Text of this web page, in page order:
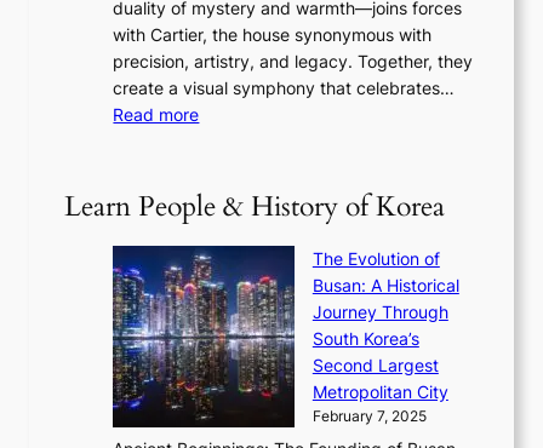
n
t
h
e
6
a
s
o
n
s
e
w
t
r
n
g
L
i
g
h
t
e
i
n
l
S
r
t
o
m
:
K
e
’
s
S
h
i
n
duality of mystery and warmth—joins forces
with Cartier, the house synonymous with
precision, artistry, and legacy. Together, they
create a visual symphony that celebrates…
Read more:
S
’
s
V
R
a
d
i
a
t
Learn People & History of Korea
The Evolution of
Busan: A Historical
Journey Through
South Korea’s
Second Largest
Metropolitan City
February 7, 2025